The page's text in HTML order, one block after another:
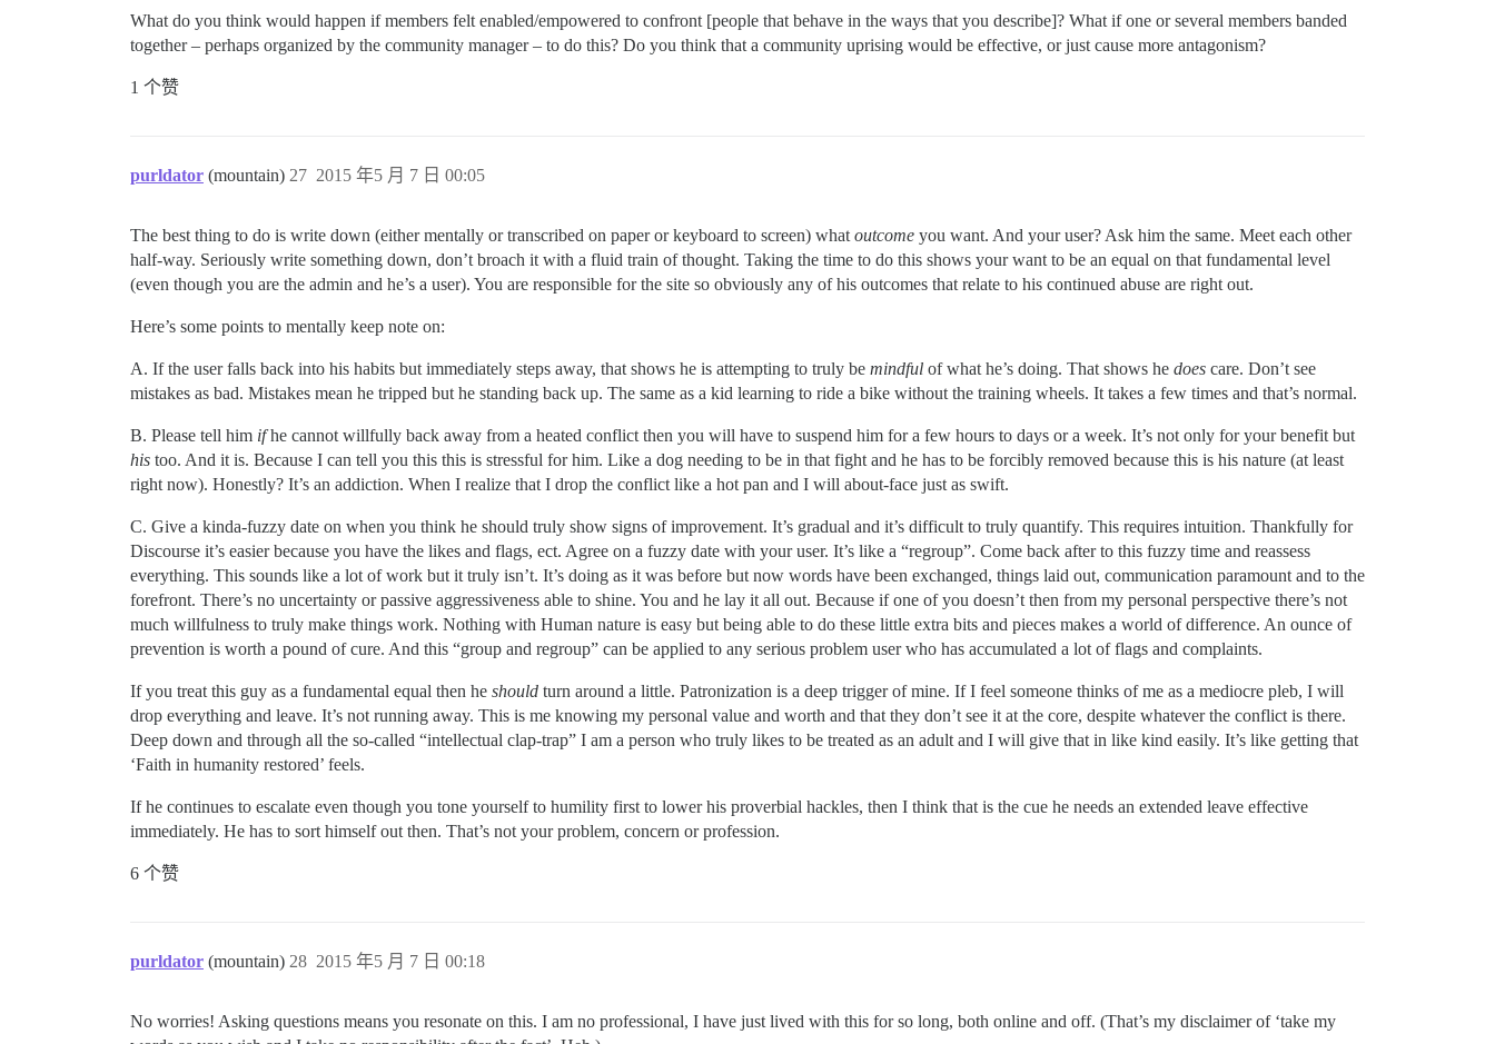
What do you think would happen if members felt enabled/empowered to confront [people that behave in the ways that you describe]? What if one or several members banded
together – perhaps organized by the community manager – to do this? Do you think that a community uprising would be effective, or just cause more antagonism?
1 个赞
purldator (mountain) 2015 年5 月 7 日 00:05
27
The best thing to do is write down (either mentally or transcribed on paper or keyboard to screen) what outcome you want. And your user? Ask him the same. Meet each other
half-way. Seriously write something down, don’t broach it with a fluid train of thought. Taking the time to do this shows your want to be an equal on that fundamental level
(even though you are the admin and he’s a user). You are responsible for the site so obviously any of his outcomes that relate to his continued abuse are right out.
Here’s some points to mentally keep note on:
A. If the user falls back into his habits but immediately steps away, that shows he is attempting to truly be mindful of what he’s doing. That shows he does care. Don’t see
mistakes as bad. Mistakes mean he tripped but he standing back up. The same as a kid learning to ride a bike without the training wheels. It takes a few times and that’s normal.
B. Please tell him ifhe cannot willfully back away from a heated conflict then you will have to suspend him for a few hours to days or a week. It’s not only for your benefit but
his too. And it is. Because I can tell you this this is stressful for him. Like a dog needing to be in that fight and he has to be forcibly removed because this is his nature (at least
right now). Honestly? It’s an addiction. When I realize that I drop the conflict like a hot pan and I will about-face just as swift.
C. Give a kinda-fuzzy date on when you think he should truly show signs of improvement. It’s gradual and it’s difficult to truly quantify. This requires intuition. Thankfully for
Discourse it’s easier because you have the likes and flags, ect. Agree on a fuzzy date with your user. It’s like a “regroup”. Come back after to this fuzzy time and reassess
everything. This sounds like a lot of work but it truly isn’t. It’s doing as it was before but now words have been exchanged, things laid out, communication paramount and to the
forefront. There’s no uncertainty or passive aggressiveness able to shine. You and he lay it all out. Because if one of you doesn’t then from my personal perspective there’s not
much willfulness to truly make things work. Nothing with Human nature is easy but being able to do these little extra bits and pieces makes a world of difference. An ounce of
prevention is worth a pound of cure. And this “group and regroup” can be applied to any serious problem user who has accumulated a lot of flags and complaints.
If you treat this guy as a fundamental equal then he should turn around a little. Patronization is a deep trigger of mine. If I feel someone thinks of me as a mediocre pleb, I will
drop everything and leave. It’s not running away. This is me knowing my personal value and worth and that they don’t see it at the core, despite whatever the conflict is there.
Deep down and through all the so-called “intellectual clap-trap” I am a person who truly likes to be treated as an adult and I will give that in like kind easily. It’s like getting that
‘Faith in humanity restored’ feels.
If he continues to escalate even though you tone yourself to humility first to lower his proverbial hackles, then I think that is the cue he needs an extended leave effective
immediately. He has to sort himself out then. That’s not your problem, concern or profession.
6 个赞
purldator (mountain) 2015 年5 月 7 日 00:18
28
No worries! Asking questions means you resonate on this. I am no professional, I have just lived with this for so long, both online and off. (That’s my disclaimer of ‘take my